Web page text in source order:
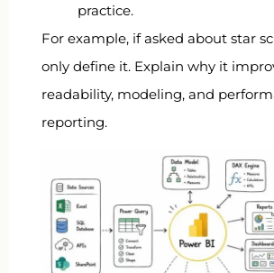
practice.
For example, if asked about star
only define it. Explain why it
readability, modeling, and
reporting.